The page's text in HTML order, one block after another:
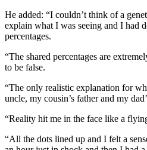
He added: “I couldn’t think of a
explain what I was seeing and I had
percentages.
“The shared percentages are
to be false.
“The only realistic explanation for
uncle, my cousin’s father and my
“Reality hit me in the face like a
“All the dots lined up and I felt a